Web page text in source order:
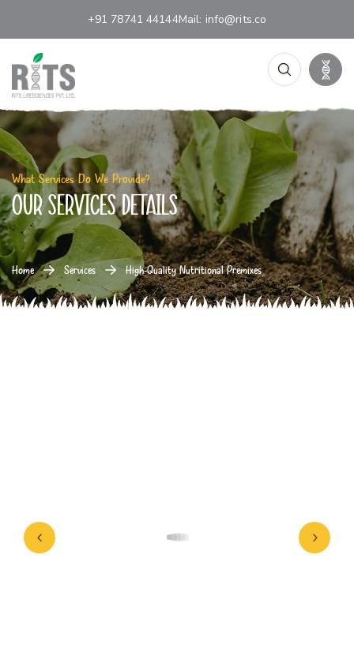
+91 78741 44144Mail: info@rits.co
What Services Do We Provide?
our services details
Home Services High-Quality Nutritional Premixes